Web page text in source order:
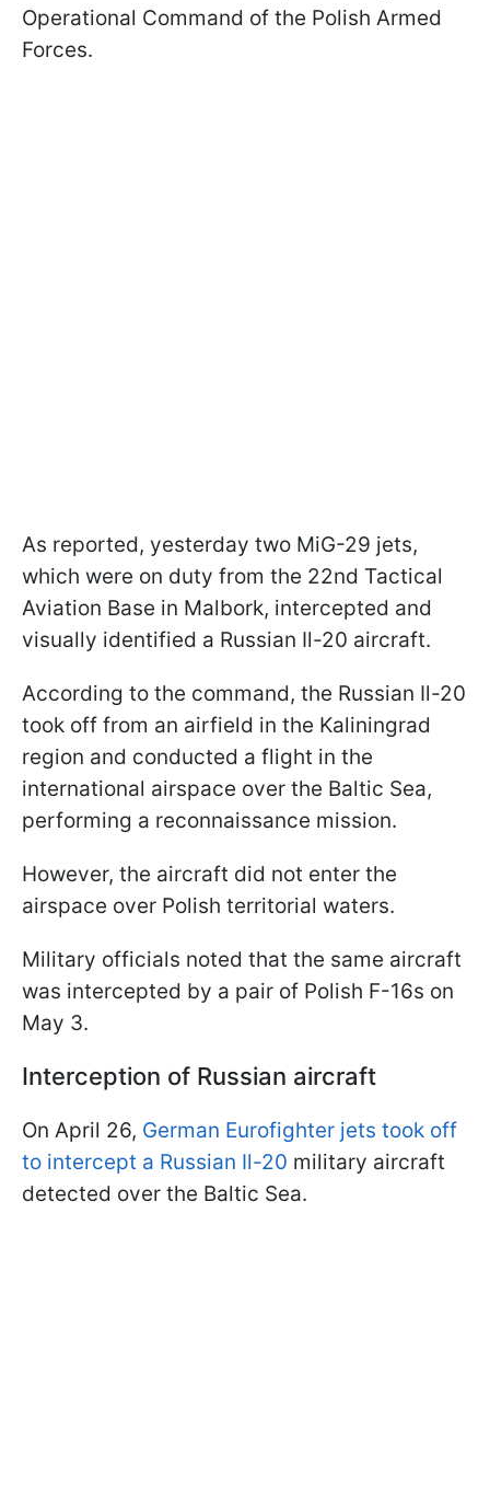
Operational Command of the Polish Armed
Forces.
As reported, yesterday two MiG-29 jets,
which were on duty from the 22nd Tactical
Aviation Base in Malbork, intercepted and
visually identified a Russian Il-20 aircraft.
According to the command, the Russian Il-20
took off from an airfield in the Kaliningrad
region and conducted a flight in the
international airspace over the Baltic Sea,
performing a reconnaissance mission.
However, the aircraft did not enter the
airspace over Polish territorial waters.
Military officials noted that the same aircraft
was intercepted by a pair of Polish F-16s on
May 3.
Interception of Russian aircraft
On April 26, German Eurofighter jets took off
to intercept a Russian Il-20 military aircraft
detected over the Baltic Sea.